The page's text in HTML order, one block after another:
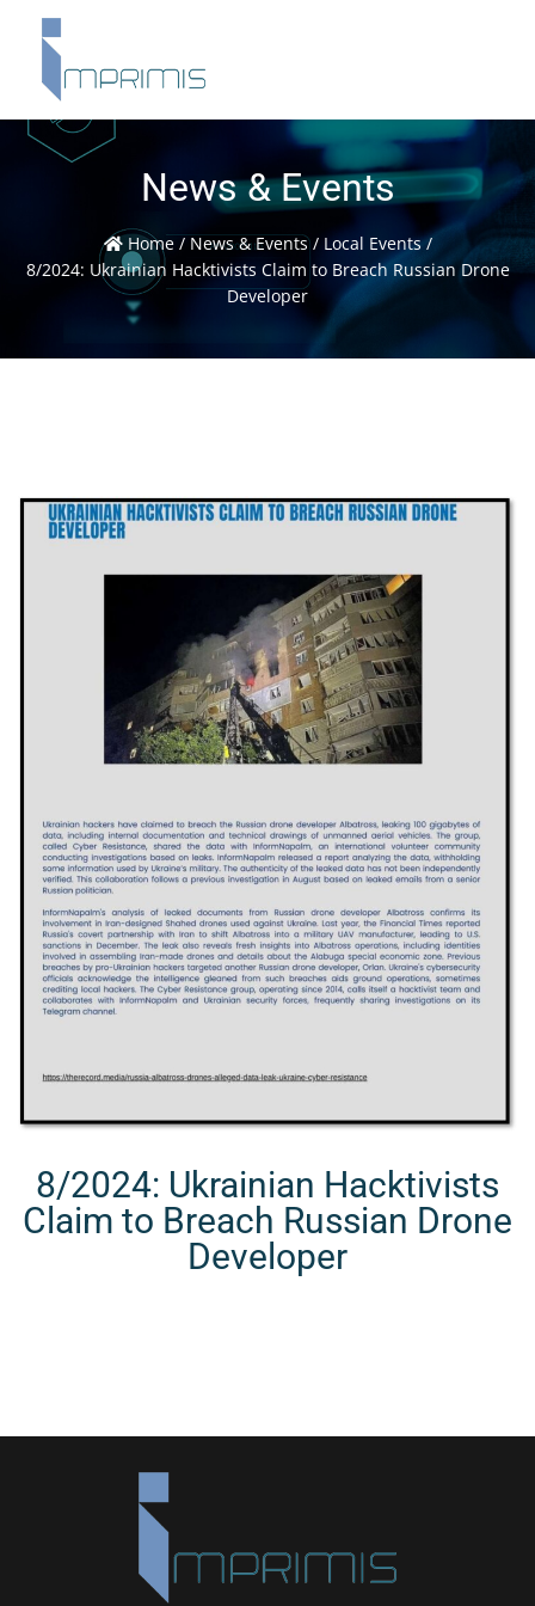
News & Events
Home/News & Events/ Local Events/
8/2024: Ukrainian Hacktivists Claim to Breach Russian Drone
Developer
8/2024: Ukrainian Hacktivists
Claim to Breach Russian Drone
Developer